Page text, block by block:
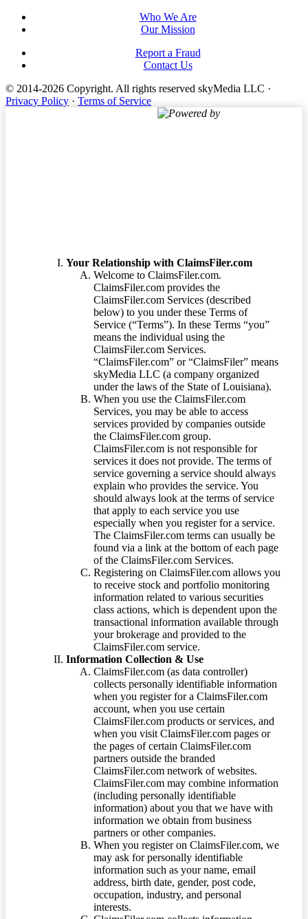
Who We Are
Our Mission
Report a Fraud
Contact Us
© 2014-2026 Copyright. All rights reserved skyMedia LLC ·
Privacy Policy · Terms of Service
Powered by
Your Relationship with ClaimsFiler.com
Welcome to ClaimsFiler.com.
ClaimsFiler.com provides the
ClaimsFiler.com Services (described
below) to you under these Terms of
Service (“Terms”). In these Terms “you”
means the individual using the
ClaimsFiler.com Services.
“ClaimsFiler.com” or “ClaimsFiler” means
skyMedia LLC (a company organized
under the laws of the State of Louisiana).
When you use the ClaimsFiler.com
Services, you may be able to access
services provided by companies outside
the ClaimsFiler.com group.
ClaimsFiler.com is not responsible for
services it does not provide. The terms of
service governing a service should always
explain who provides the service. You
should always look at the terms of service
that apply to each service you use
especially when you register for a service.
The ClaimsFiler.com terms can usually be
found via a link at the bottom of each page
of the ClaimsFiler.com Services.
Registering on ClaimsFiler.com allows you
to receive stock and portfolio monitoring
information related to various securities
class actions, which is dependent upon the
transactional information available through
your brokerage and provided to the
ClaimsFiler.com service.
Information Collection & Use
ClaimsFiler.com (as data controller)
collects personally identifiable information
when you register for a ClaimsFiler.com
account, when you use certain
ClaimsFiler.com products or services, and
when you visit ClaimsFiler.com pages or
the pages of certain ClaimsFiler.com
partners outside the branded
ClaimsFiler.com network of websites.
ClaimsFiler.com may combine information
(including personally identifiable
information) about you that we have with
information we obtain from business
partners or other companies.
When you register on ClaimsFiler.com, we
may ask for personally identifiable
information such as your name, email
address, birth date, gender, post code,
occupation, industry, and personal
interests.